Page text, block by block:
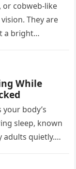
or cobweb-like
They are
a bright
While
body’s
sleep, known
adults quietly.